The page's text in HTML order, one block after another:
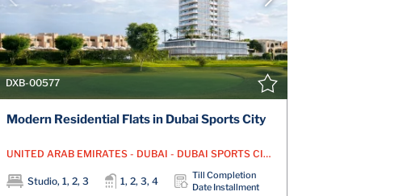
CONTACT THE AGENT
DXB-00577
Modern Residential Flats in Dubai Sports City
UNITED ARAB EMIRATES - DUBAI - DUBAI SPORTS CITY
Studio, 1, 2, 3 1, 2, 3, 4
Till Completion
Date Installment